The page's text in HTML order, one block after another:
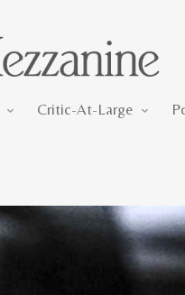
Critic-At-Large